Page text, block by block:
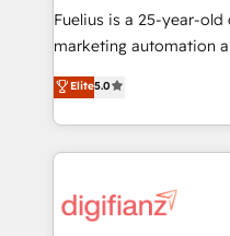
other ones listed in our profile.
HubSpot implementation - HubSpot CMS
is there for you to: - Grow revenue, and run your
business more efficiently - Build
more people - Get the most out of your HubSpot
investment
Fuelius is a 25-year-
marketing automation
enable mid-market and
maximise their return
growth. We modernise platforms, streamline
operations that are
supercharge revenue operations Key
Elite5.0